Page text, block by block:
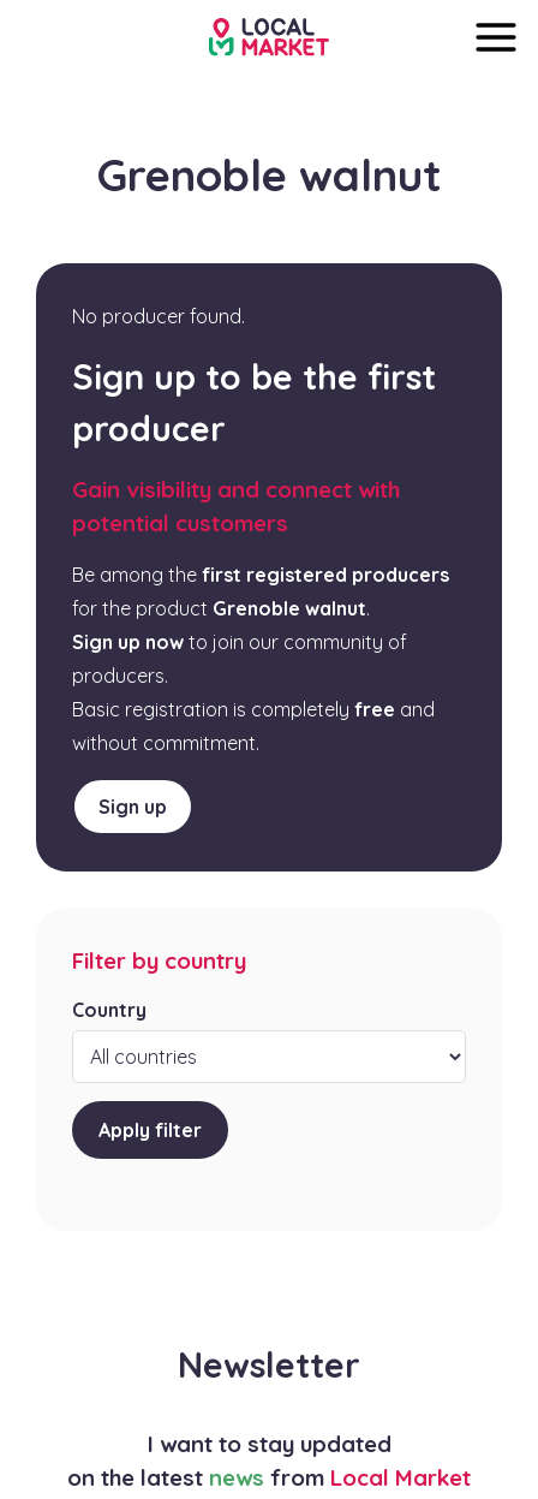
Grenoble walnut
No producer found.
Sign up to be the first
producer
Gain visibility and connect with
potential customers
Be among the first registered producers
for the product Grenoble walnut.
Sign up now to join our community of
producers.
Basic registration is completely free and
without commitment.
Sign up
Filter by country
Country
Apply filter
Newsletter
I want to stay updated
on the latest news from Local Market